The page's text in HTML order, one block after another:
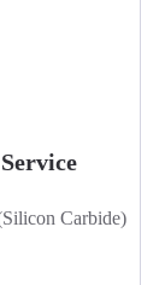
Carbide)